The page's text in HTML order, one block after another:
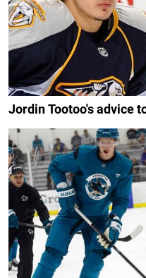
Jordin Tootoo's advice